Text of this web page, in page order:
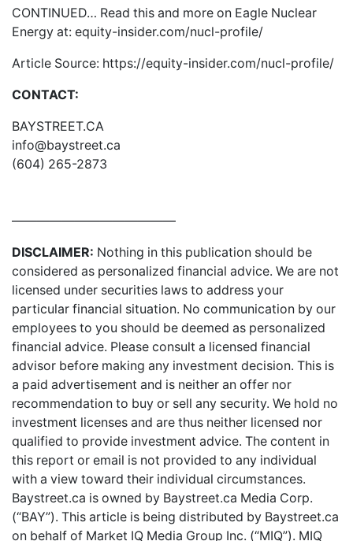
CONTINUED… Read this and more on Eagle Nuclear
Energy at: equity-insider.com/nucl-profile/
Article Source: https://equity-insider.com/nucl-profile/
CONTACT:
BAYSTREET.CA
info@baystreet.ca
(604) 265-2873
—————————————
DISCLAIMER: Nothing in this publication should be
considered as personalized financial advice. We are not
licensed under securities laws to address your
particular financial situation. No communication by our
employees to you should be deemed as personalized
financial advice. Please consult a licensed financial
advisor before making any investment decision. This is
a paid advertisement and is neither an offer nor
recommendation to buy or sell any security. We hold no
investment licenses and are thus neither licensed nor
qualified to provide investment advice. The content in
this report or email is not provided to any individual
with a view toward their individual circumstances.
Baystreet.ca is owned by Baystreet.ca Media Corp.
(“BAY”). This article is being distributed by Baystreet.ca
on behalf of Market IQ Media Group Inc. (“MIQ”). MIQ